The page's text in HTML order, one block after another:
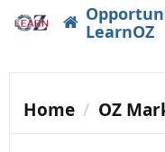
LearnOZ
Home OZ